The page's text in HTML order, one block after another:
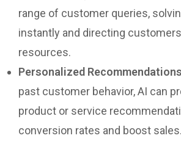
range of customer queries,
instantly and directing
resources.
Personalized
past customer behavior, AI can
product or service
conversion rates and boost sales.